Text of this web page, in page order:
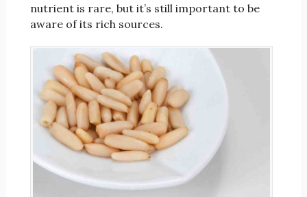
nutrient is rare, but it’s still important to be
aware of its rich sources.